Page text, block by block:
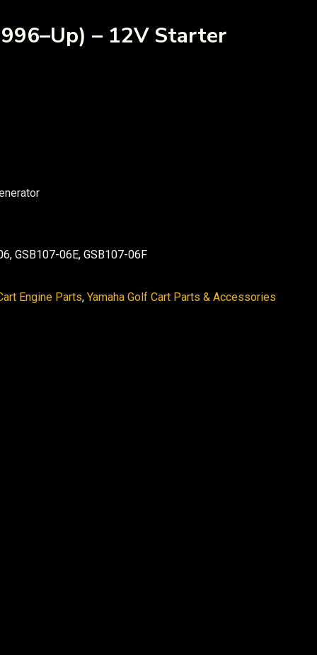
– 12V Starter
GSB107-06E, GSB107-06F
Engine Parts, Yamaha Golf Cart Parts & Accessories